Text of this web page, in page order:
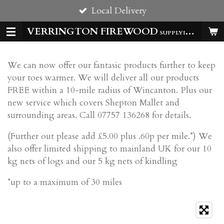
to
main
VERRINGTON FIREWOOD SUPPLYING HOMES & BUSSINESSES WITH QUALITY LOGS ALL YEAR
Local Delivery
We can now offer our fantasic products further to keep
your toes warmer. We will deliver all our products
FREE within a 10-mile radius of Wincanton. Plus our
new service which covers Shepton Mallet and
surrounding areas. Call 07757 136268 for details.
(Further out please add £5.00 plus .60p per mile.*) We
also offer limited shipping to mainland UK for our 10
kg nets of logs and our 5 kg nets of kindling
*up to a maximum of 30 miles